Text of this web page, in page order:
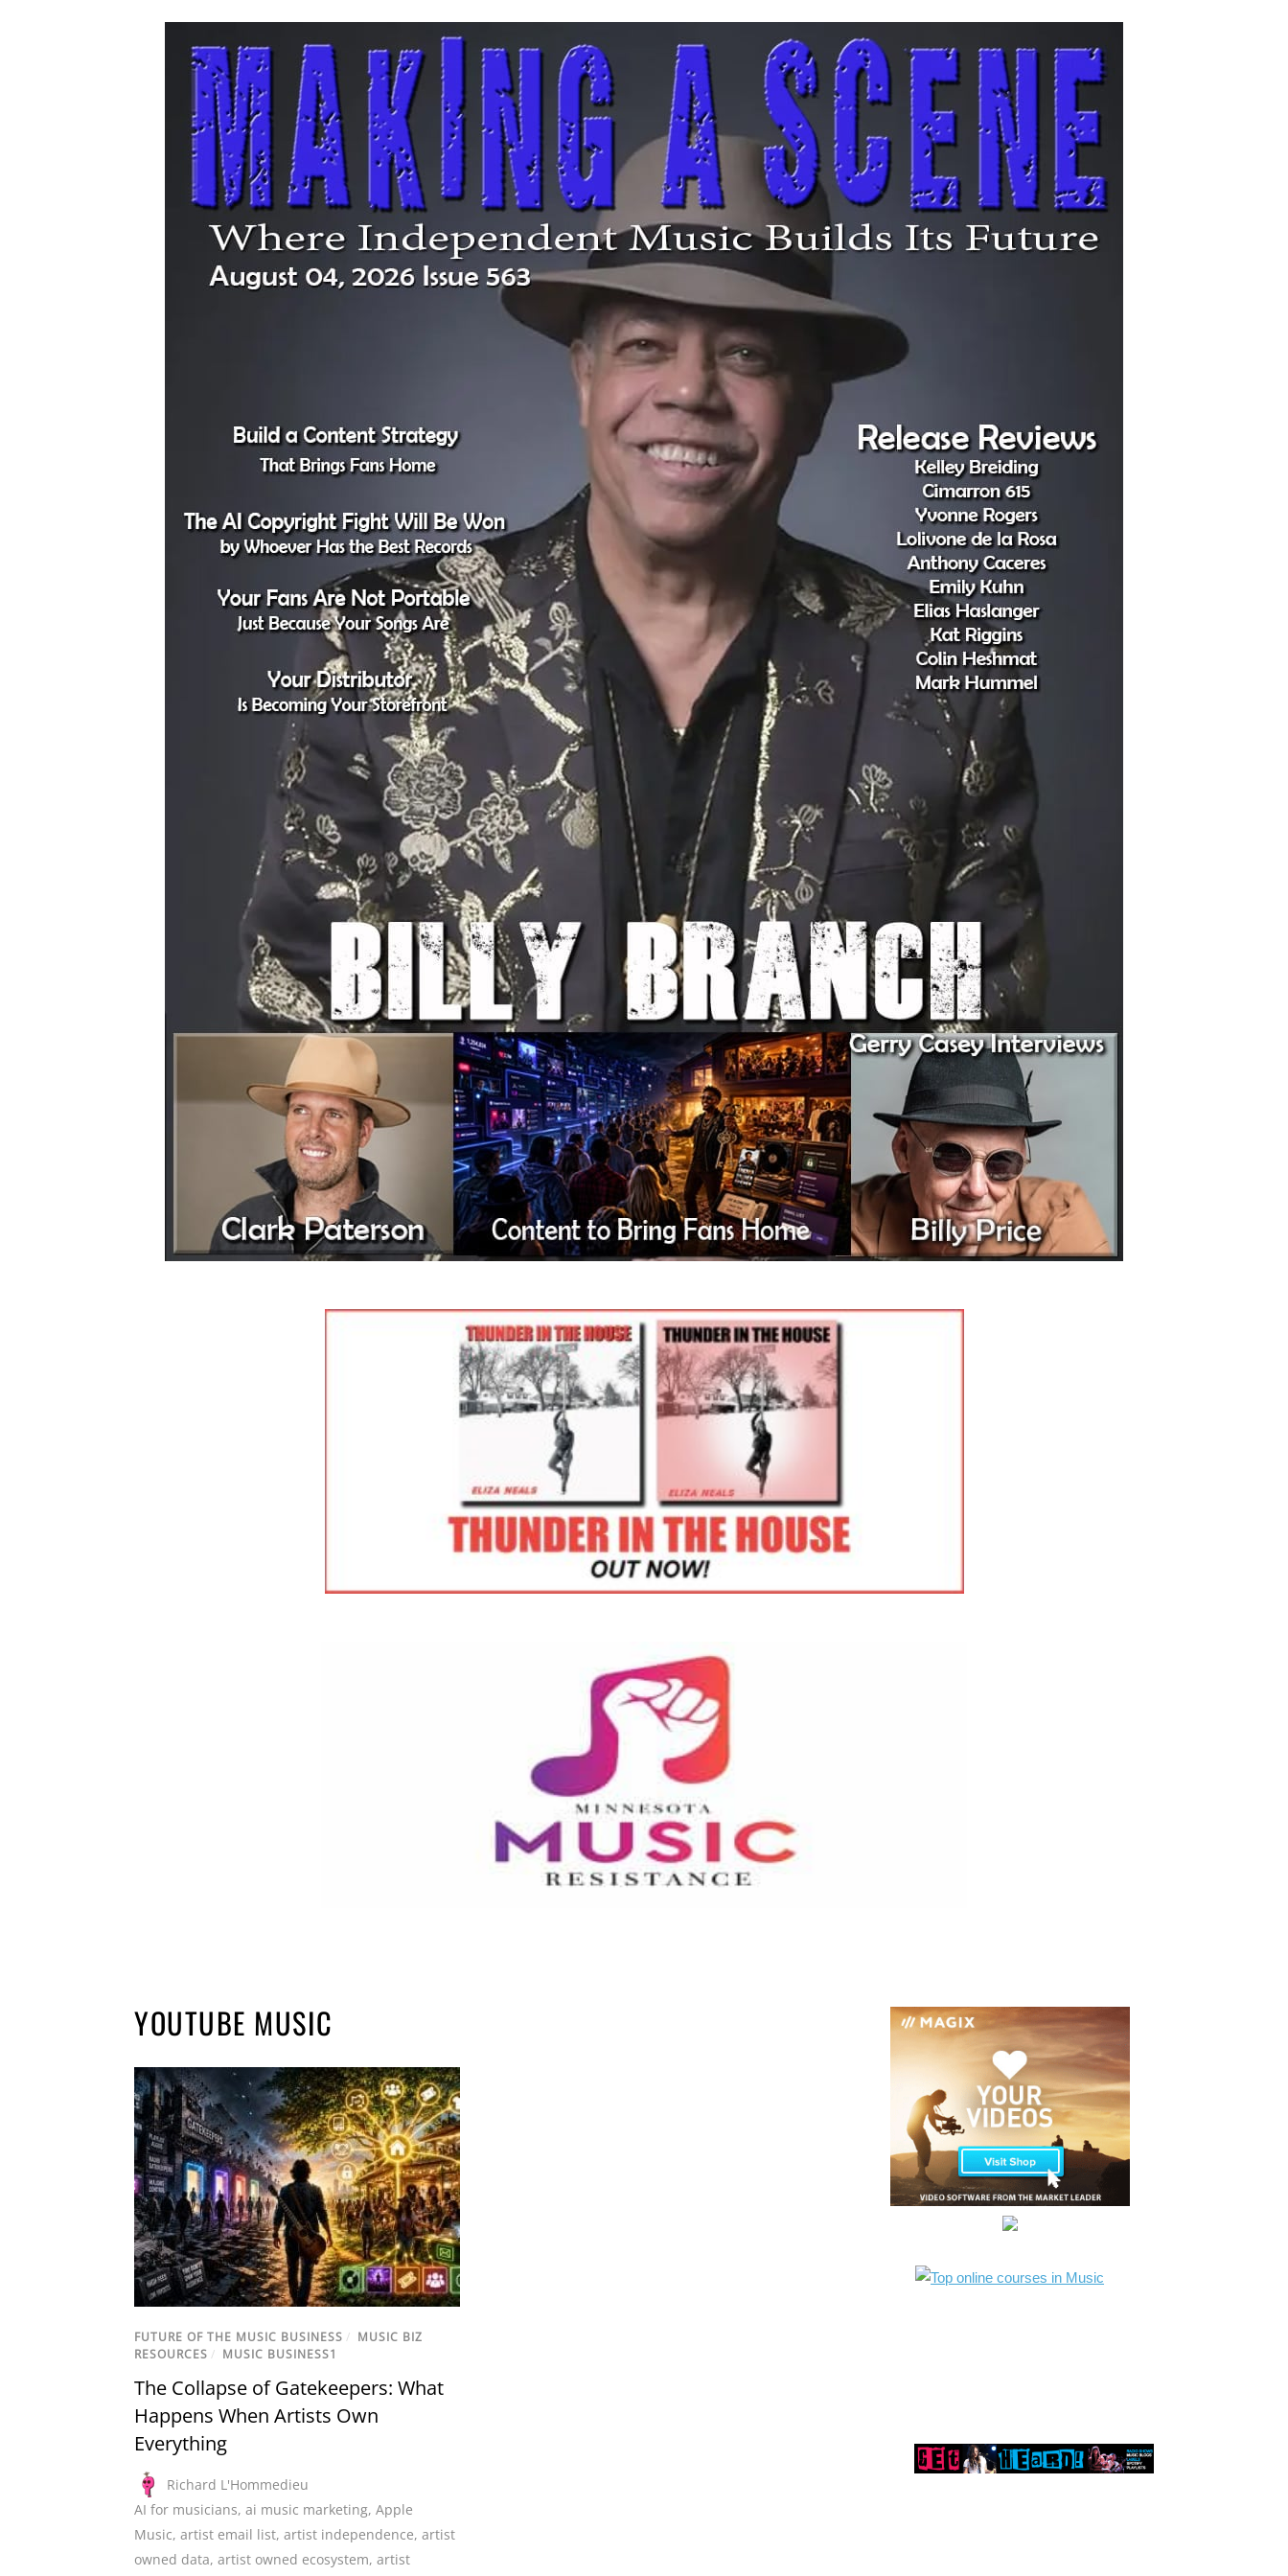
YOUTUBE MUSIC
FUTURE OF THE MUSIC BUSINESS / MUSIC BIZ
RESOURCES / MUSIC BUSINESS1
The Collapse of Gatekeepers: What
Happens When Artists Own
Everything
Richard L'Hommedieu
AI for musicians, ai music marketing, Apple
Music, artist email list, artist independence, artist
owned data, artist owned ecosystem, artist